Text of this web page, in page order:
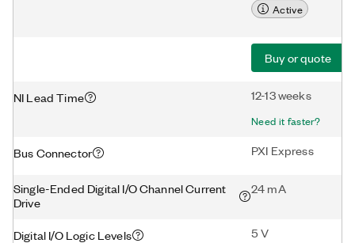
Active
Buy or quote
NI Lead Time 12-13 weeks
Need it faster?
Bus Connector PXI Express
Single-Ended Digital I/O Channel Current
Drive
24 mA
Digital I/O Logic Levels 5 V